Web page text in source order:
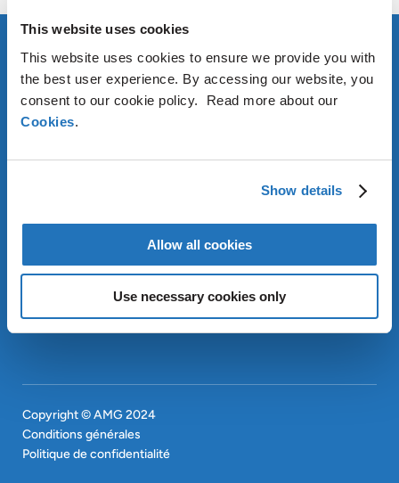
This website uses cookies
This website uses cookies to ensure we provide you with
the best user experience. By accessing our website, you
consent to our cookie policy. Read more about our
Cookies.
Show details
Allow all cookies
Use necessary cookies only
SITEMAP EN
Copyright © AMG 2024
Conditions générales
Politique de confidentialité